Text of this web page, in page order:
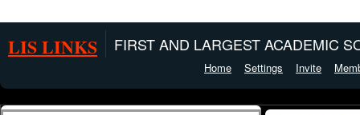
LIS LINKS FIRST AND LARGEST ACADEMIC
Home Settings Invite